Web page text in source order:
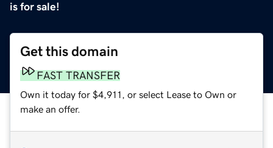
is for sale!
Get this domain
FAST TRANSFER
Own it today for $4,911, or select Lease to Own or
make an offer.